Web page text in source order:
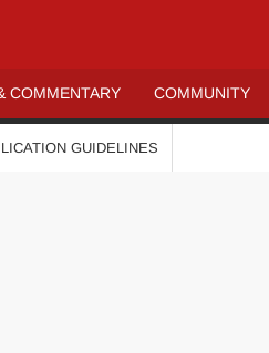
COMMENTARY COMMUNITY
GUIDELINES